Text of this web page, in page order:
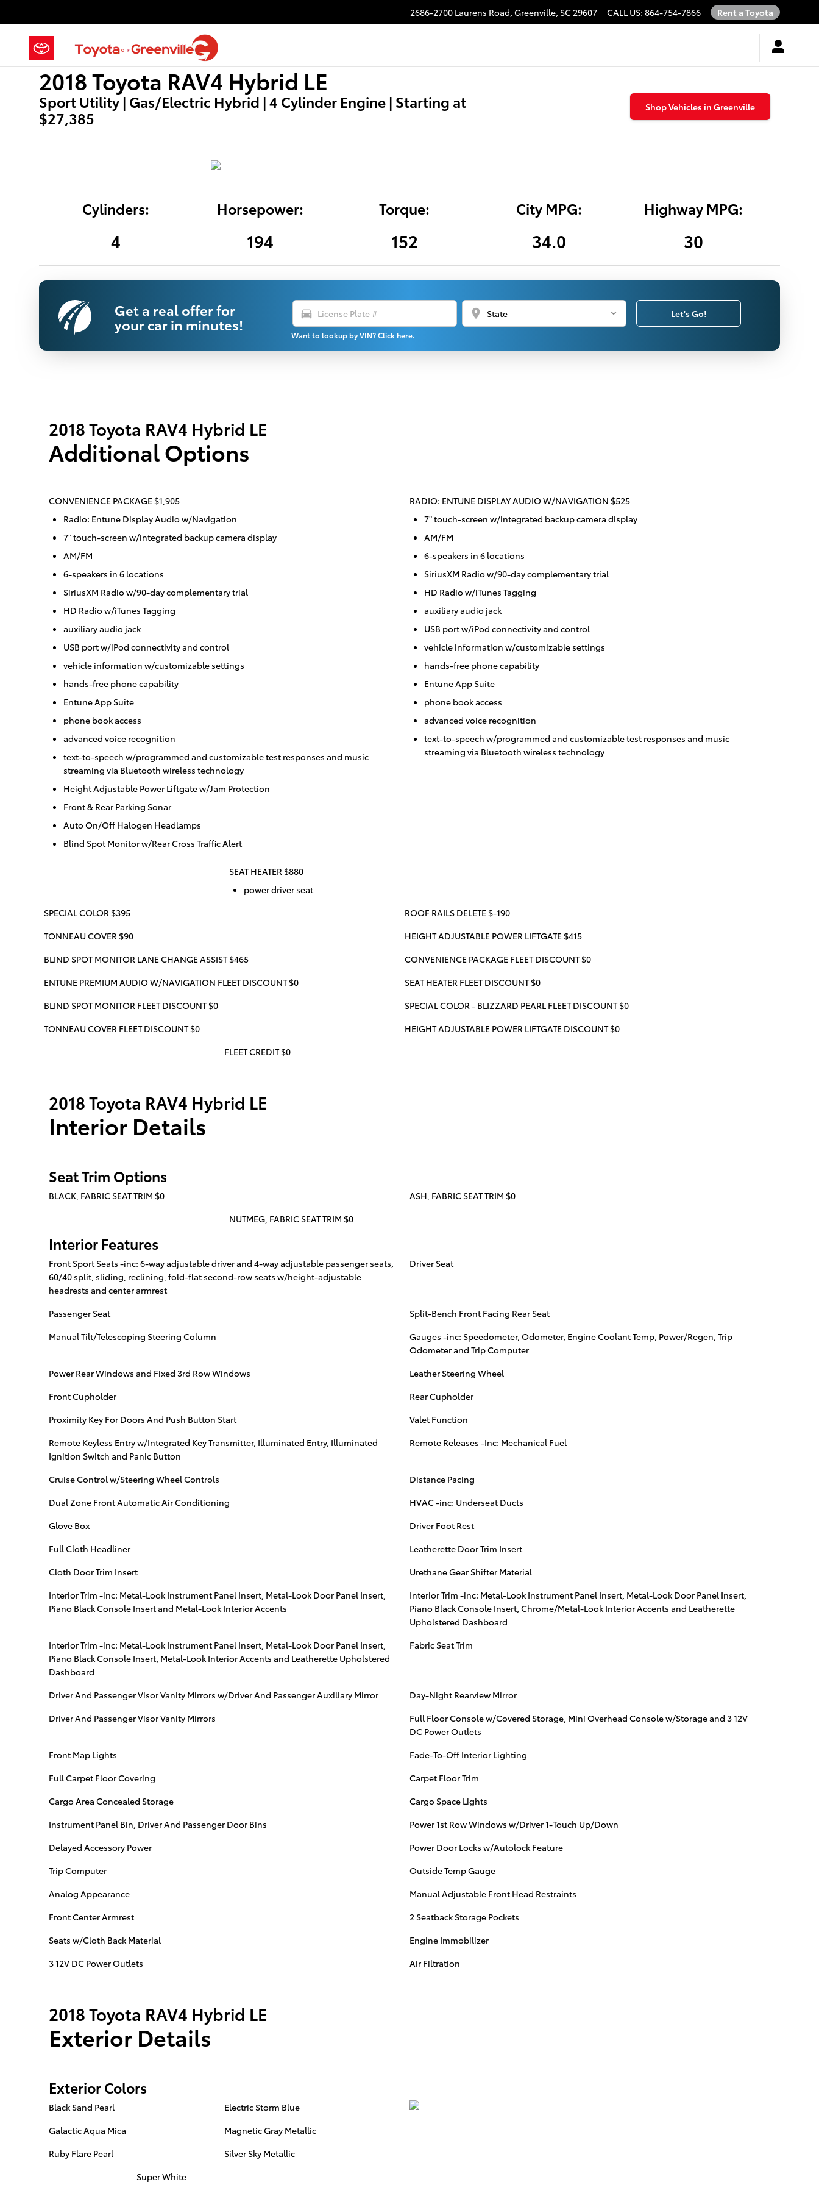
2686-2700 Laurens Road, Greenville, SC29607 CALL US: 864-754-7866 Rent a Toyota
2018 Toyota RAV4 Hybrid LE
Sport Utility | Gas/Electric Hybrid | 4 Cylinder Engine | Starting at
$27,385
Shop Vehicles in Greenville
Cylinders:
4
Horsepower:
194
Torque:
152
City MPG:
34.0
Highway MPG:
30
Get a real offer for
your car in minutes!
directions_car location_on
Want to lookup by VIN? Click here.
Let's Go!
2018 Toyota RAV4 Hybrid LE
Additional Options
CONVENIENCE PACKAGE $1,905
Radio: Entune Display Audio w/Navigation
7" touch-screen w/integrated backup camera display
AM/FM
6-speakers in 6 locations
SiriusXM Radio w/90-day complementary trial
HD Radio w/iTunes Tagging
auxiliary audio jack
USB port w/iPod connectivity and control
vehicle information w/customizable settings
hands-free phone capability
Entune App Suite
phone book access
advanced voice recognition
text-to-speech w/programmed and customizable test responses and music
streaming via Bluetooth wireless technology
Height Adjustable Power Liftgate w/Jam Protection
Front & Rear Parking Sonar
Auto On/Off Halogen Headlamps
Blind Spot Monitor w/Rear Cross Traffic Alert
RADIO: ENTUNE DISPLAY AUDIO W/NAVIGATION $525
7" touch-screen w/integrated backup camera display
AM/FM
6-speakers in 6 locations
SiriusXM Radio w/90-day complementary trial
HD Radio w/iTunes Tagging
auxiliary audio jack
USB port w/iPod connectivity and control
vehicle information w/customizable settings
hands-free phone capability
Entune App Suite
phone book access
advanced voice recognition
text-to-speech w/programmed and customizable test responses and music
streaming via Bluetooth wireless technology
SEAT HEATER $880
power driver seat
SPECIAL COLOR $395
ROOF RAILS DELETE $-190
TONNEAU COVER $90
HEIGHT ADJUSTABLE POWER LIFTGATE $415
BLIND SPOT MONITOR LANE CHANGE ASSIST $465
CONVENIENCE PACKAGE FLEET DISCOUNT $0
ENTUNE PREMIUM AUDIO W/NAVIGATION FLEET DISCOUNT $0
SEAT HEATER FLEET DISCOUNT $0
BLIND SPOT MONITOR FLEET DISCOUNT $0
SPECIAL COLOR - BLIZZARD PEARL FLEET DISCOUNT $0
TONNEAU COVER FLEET DISCOUNT $0
HEIGHT ADJUSTABLE POWER LIFTGATE DISCOUNT $0
FLEET CREDIT $0
2018 Toyota RAV4 Hybrid LE
Interior Details
Seat Trim Options
BLACK, FABRIC SEAT TRIM $0
ASH, FABRIC SEAT TRIM $0
NUTMEG, FABRIC SEAT TRIM $0
Interior Features
Front Sport Seats -inc: 6-way adjustable driver and 4-way adjustable passenger seats,
60/40 split, sliding, reclining, fold-flat second-row seats w/height-adjustable
headrests and center armrest
Driver Seat
Passenger Seat
Split-Bench Front Facing Rear Seat
Manual Tilt/Telescoping Steering Column
Gauges -inc: Speedometer, Odometer, Engine Coolant Temp, Power/Regen, Trip
Odometer and Trip Computer
Power Rear Windows and Fixed 3rd Row Windows
Leather Steering Wheel
Front Cupholder
Rear Cupholder
Proximity Key For Doors And Push Button Start
Valet Function
Remote Keyless Entry w/Integrated Key Transmitter, Illuminated Entry, Illuminated
Ignition Switch and Panic Button
Remote Releases -Inc: Mechanical Fuel
Cruise Control w/Steering Wheel Controls
Distance Pacing
Dual Zone Front Automatic Air Conditioning
HVAC -inc: Underseat Ducts
Glove Box
Driver Foot Rest
Full Cloth Headliner
Leatherette Door Trim Insert
Cloth Door Trim Insert
Urethane Gear Shifter Material
Interior Trim -inc: Metal-Look Instrument Panel Insert, Metal-Look Door Panel Insert,
Piano Black Console Insert and Metal-Look Interior Accents
Interior Trim -inc: Metal-Look Instrument Panel Insert, Metal-Look Door Panel Insert,
Piano Black Console Insert, Chrome/Metal-Look Interior Accents and Leatherette
Upholstered Dashboard
Interior Trim -inc: Metal-Look Instrument Panel Insert, Metal-Look Door Panel Insert,
Piano Black Console Insert, Metal-Look Interior Accents and Leatherette Upholstered
Dashboard
Fabric Seat Trim
Driver And Passenger Visor Vanity Mirrors w/Driver And Passenger Auxiliary Mirror
Day-Night Rearview Mirror
Driver And Passenger Visor Vanity Mirrors
Full Floor Console w/Covered Storage, Mini Overhead Console w/Storage and 3 12V
DC Power Outlets
Front Map Lights
Fade-To-Off Interior Lighting
Full Carpet Floor Covering
Carpet Floor Trim
Cargo Area Concealed Storage
Cargo Space Lights
Instrument Panel Bin, Driver And Passenger Door Bins
Power 1st Row Windows w/Driver 1-Touch Up/Down
Delayed Accessory Power
Power Door Locks w/Autolock Feature
Trip Computer
Outside Temp Gauge
Analog Appearance
Manual Adjustable Front Head Restraints
Front Center Armrest
2 Seatback Storage Pockets
Seats w/Cloth Back Material
Engine Immobilizer
3 12V DC Power Outlets
Air Filtration
2018 Toyota RAV4 Hybrid LE
Exterior Details
Exterior Colors
Black Sand Pearl
Electric Storm Blue
Galactic Aqua Mica
Magnetic Gray Metallic
Ruby Flare Pearl
Silver Sky Metallic
Super White